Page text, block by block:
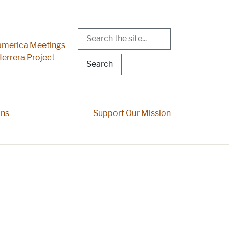
Support Our Mission
MenuMeetings
Project
Search